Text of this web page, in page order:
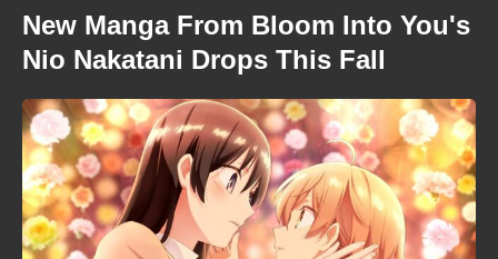
New Manga From Bloom Into You's
Nio Nakatani Drops This Fall